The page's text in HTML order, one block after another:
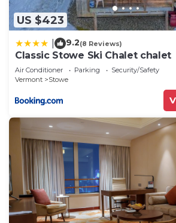
US $423
9.2(8 Reviews)
Classic Stowe Ski Chalet chalet
Air Conditioner Parking
Security/Safety
Vermont
Stowe